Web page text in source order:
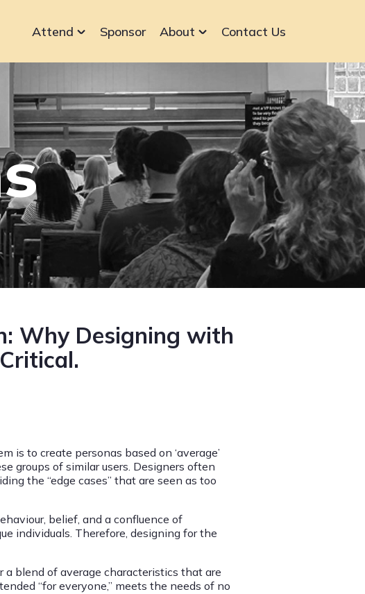
Attend Sponsor About Contact Us
Why Designing with
is to create personas based on ‘average’
groups of similar users. Designers often
the “edge cases” that are seen as too
belief, and a confluence of
individuals. Therefore, designing for the
a blend of average characteristics that are
“for everyone,” meets the needs of no